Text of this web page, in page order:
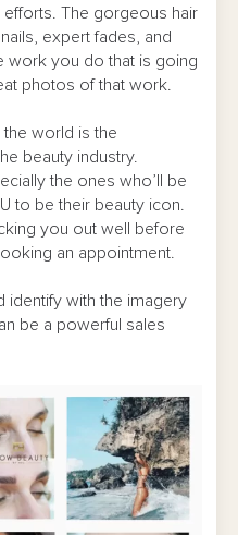
The gorgeous hair
expert fades, and
work you do that is going
photos of that work.
world is the
beauty industry.
the ones who’ll be
to be their beauty icon.
you out well before
an appointment.
identify with the imagery
be a powerful sales